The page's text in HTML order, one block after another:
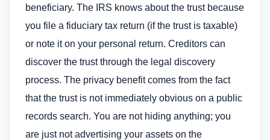
beneficiary. The IRS knows about the trust because
you file a fiduciary tax return (if the trust is taxable)
or note it on your personal return. Creditors can
discover the trust through the legal discovery
process. The privacy benefit comes from the fact
that the trust is not immediately obvious on a public
records search. You are not hiding anything; you
are just not advertising your assets on the